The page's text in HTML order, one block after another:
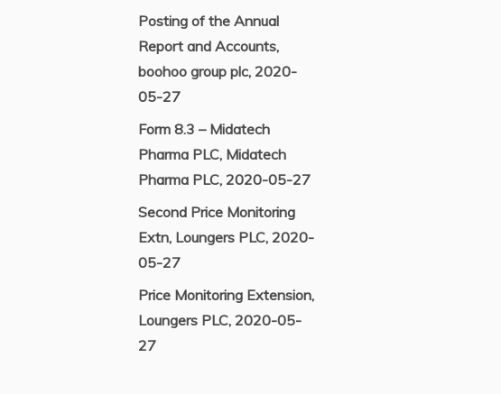
Posting of the Annual
Report and Accounts,
boohoo group plc, 2020-
05-27
Form 8.3 – Midatech
Pharma PLC, Midatech
Pharma PLC, 2020-05-27
Second Price Monitoring
Extn, Loungers PLC, 2020-
05-27
Price Monitoring Extension,
Loungers PLC, 2020-05-
27